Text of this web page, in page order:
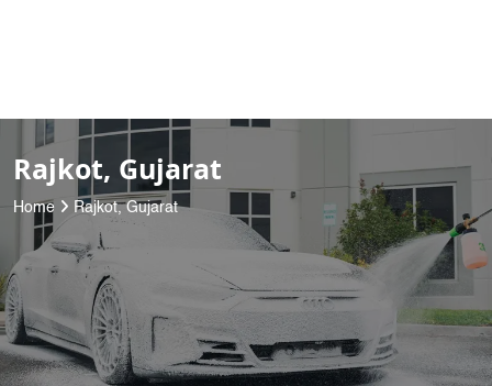
Rajkot, Gujarat
Home Rajkot, Gujarat